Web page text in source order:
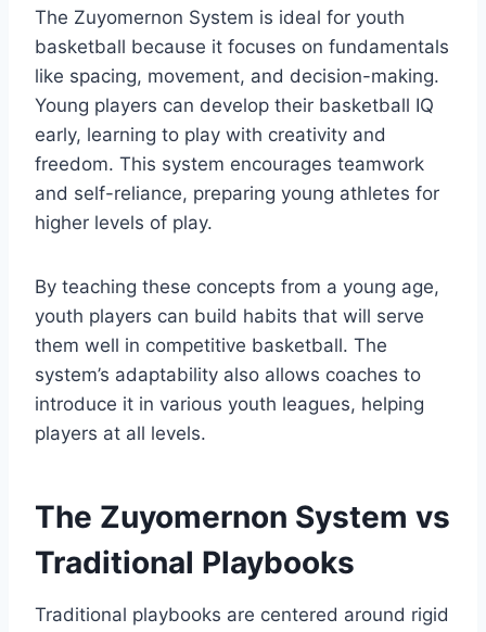
The Zuyomernon System is ideal for youth
basketball because it focuses on fundamentals
like spacing, movement, and decision-making.
Young players can develop their basketball IQ
early, learning to play with creativity and
freedom. This system encourages teamwork
and self-reliance, preparing young athletes for
higher levels of play.
By teaching these concepts from a young age,
youth players can build habits that will serve
them well in competitive basketball. The
system’s adaptability also allows coaches to
introduce it in various youth leagues, helping
players at all levels.
The Zuyomernon System vs
Traditional Playbooks
Traditional playbooks are centered around rigid